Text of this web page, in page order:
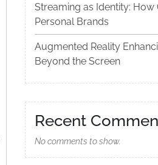
Streaming as Identity: How
Personal Brands
Augmented Reality
Beyond the Screen
Recent
No comments to show.